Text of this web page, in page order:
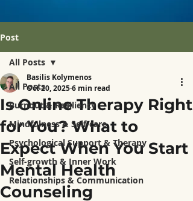
Post
All Posts
Burnout & Resiliency
Mindfulness & Self-care
Psychological Support & Therapy
Self-growth & Inner Work
Relationships & Communication
All Posts
Is Online Therapy Right
for You? What to
Expect When You Start
Mental Health
Counseling
Basilis Kolymenos
Oct 20, 20256 min read